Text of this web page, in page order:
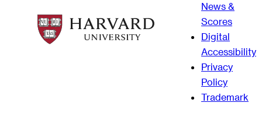
News &
Scores
Digital
Accessibility
Privacy
Policy
Trademark